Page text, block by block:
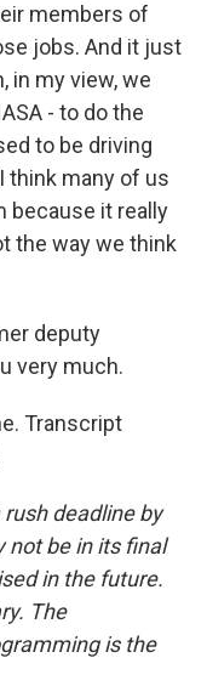
members of
jobs. And it just
in my view, we
- to do the
to be driving
think many of us
because it really
the way we think
deputy
very much.
Transcript
deadline by
not be in its final
in the future.
The
is the